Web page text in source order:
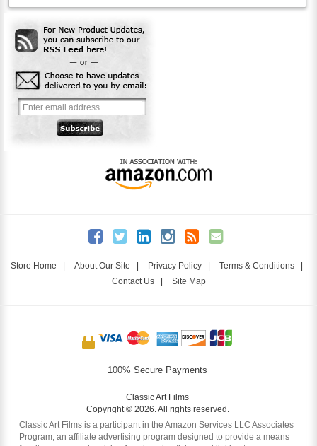
Store Home | About Our Site | Privacy Policy | Terms & Conditions |
Contact Us| Site Map
100% Secure Payments
Classic Art Films
Copyright © 2026. All rights reserved.
Classic Art Films is a participant in the Amazon Services LLC Associates
Program, an affiliate advertising program designed to provide a means